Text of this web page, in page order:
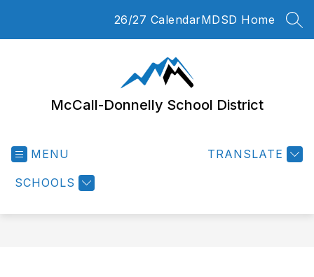
26/27 CalendarMDSD Home
McCall-Donnelly School District
MENU
SCHOOLS
TRANSLATE